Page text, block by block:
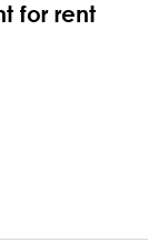
for rent